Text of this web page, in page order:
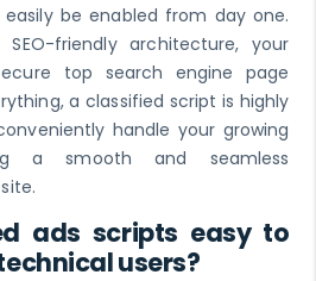
be enabled from day one.
friendly architecture, your
top search engine page
a classified script is highly
handle your growing
a smooth and seamless
ads scripts easy to
users?